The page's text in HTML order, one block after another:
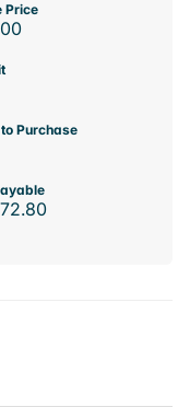
Price
Purchase